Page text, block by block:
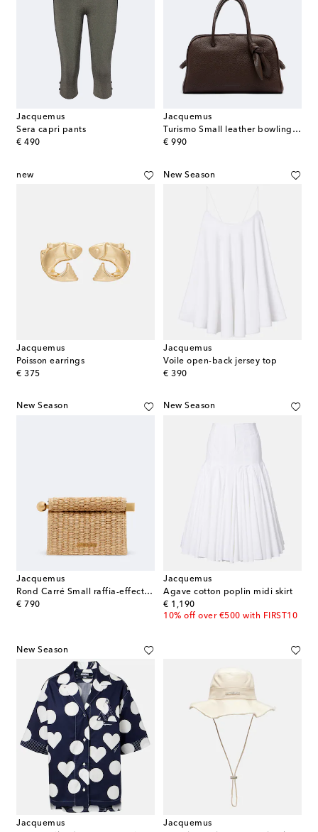
Jacquemus
Sera capri pants
€ 490
original price
Jacquemus
Turismo Small leather bowling bag
€ 990
original price
new
Jacquemus
Poisson earrings
€ 375
original price
New Season
Jacquemus
Voile open-back jersey top
€ 390
original price
New Season
Jacquemus
Rond Carré Small raffia-effect clutch
€ 790
original price
New Season
Jacquemus
Agave cotton poplin midi skirt
€ 1,190
original price
10% off over €500 with FIRST10
New Season
Jacquemus
Jacquemus